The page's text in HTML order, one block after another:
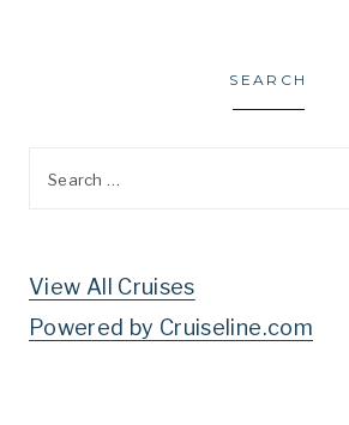
SEARCH
View All Cruises
Powered by Cruiseline.com